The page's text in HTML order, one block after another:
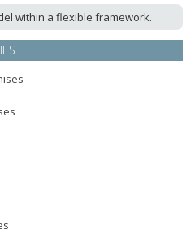
within a flexible framework.